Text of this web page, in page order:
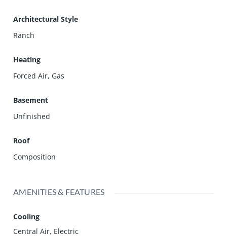
Architectural Style
Ranch
Heating
Forced Air, Gas
Basement
Unfinished
Roof
Composition
AMENITIES & FEATURES
Cooling
Central Air, Electric